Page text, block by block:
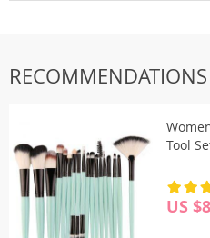
RECOMMENDATIONS
Tool
US